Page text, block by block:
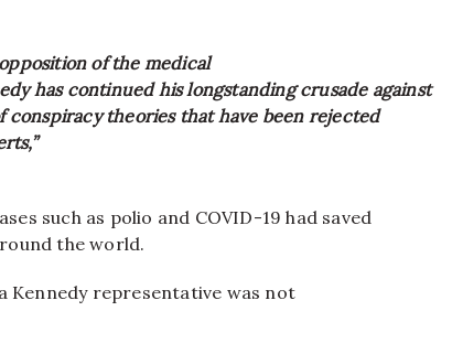
of the medical
has continued his longstanding crusade against
conspiracy theories that have been rejected
such as polio and COVID-19 had saved
the world.
Kennedy representative was not